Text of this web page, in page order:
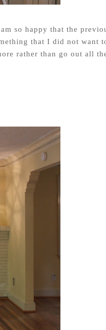
so happy that the
that I did not want
rather than go out all